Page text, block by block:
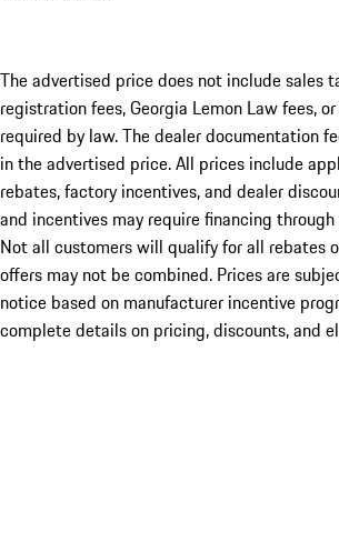
The advertised price does not include sales
registration fees, Georgia Lemon Law fees,
required by law. The dealer documentation
in the advertised price. All prices include
rebates, factory incentives, and dealer
and incentives may require financing
Not all customers will qualify for all rebates
offers may not be combined. Prices are
notice based on manufacturer incentive
complete details on pricing, discounts, and